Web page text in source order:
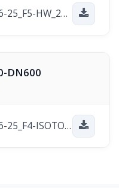
MSGV_DN50-600_PN10-16-25_F5-HW_2025-11-10.pdf
DN600
MSGV_15-50-600-PN10-16-25_F4-ISOTOP_2025-11-21.pdf